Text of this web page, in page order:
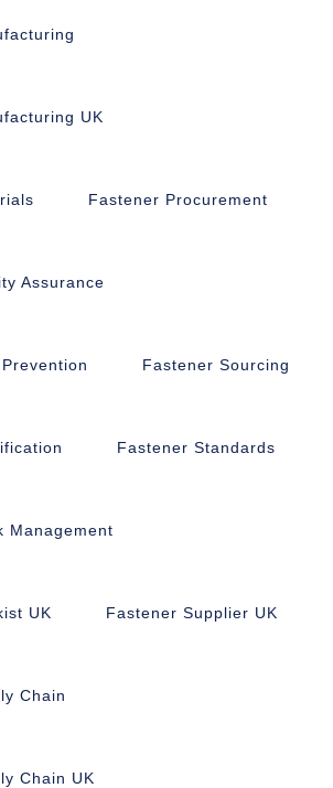
UK
Fastener Procurement
Assurance
Fastener Sourcing
Fastener Standards
Management
UK Fastener Supplier UK
Chain
Chain UK